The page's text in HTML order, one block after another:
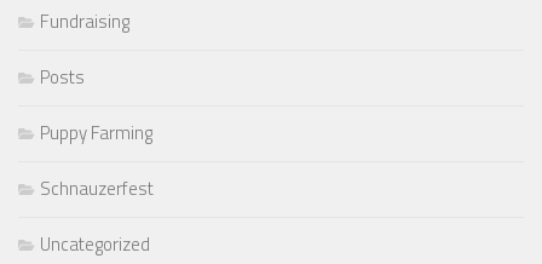
Fundraising
Posts
Puppy Farming
Schnauzerfest
Uncategorized